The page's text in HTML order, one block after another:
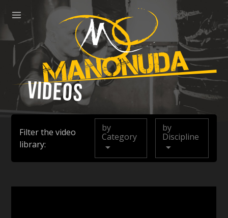
Menu
Manonuda
Videos
Filter the video
library:
by
Category
by
Discipline